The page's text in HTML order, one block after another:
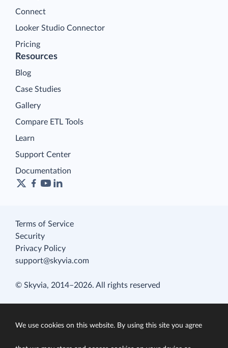
Connect
Looker Studio Connector
Pricing
Resources
Blog
Case Studies
Gallery
Compare ETL Tools
Learn
Support Center
Documentation
Terms of Service
Security
Privacy Policy
support@skyvia.com
© Skyvia, 2014–2026. All rights reserved
We use cookies on this website. By using this site you agree